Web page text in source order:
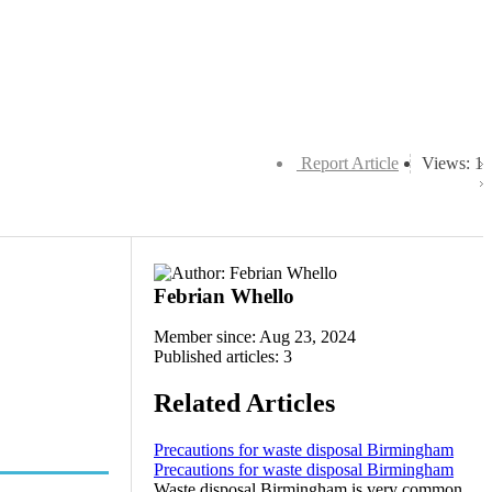
Views: 1
Report Article
Febrian Whello
Member since: Aug 23, 2024
Published articles: 3
Related Articles
Precautions for waste disposal Birmingham
Precautions for waste disposal Birmingham